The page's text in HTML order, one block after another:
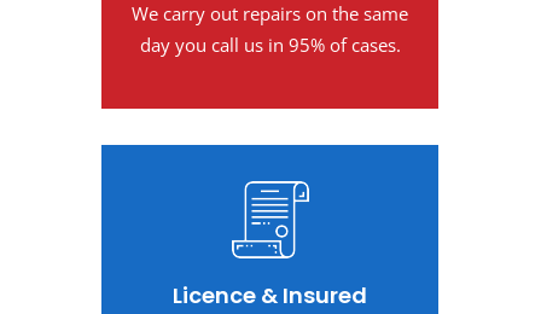
We carry out repairs on the same
day you call us in 95% of cases.
Licence & Insured